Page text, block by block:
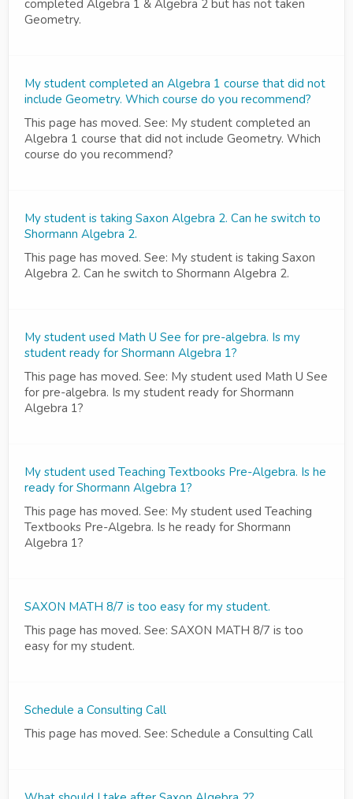
completed Algebra 1 & Algebra 2 but has not taken
Geometry.
My student completed an Algebra 1 course that did not
include Geometry. Which course do you recommend?
This page has moved. See: My student completed an
Algebra 1 course that did not include Geometry. Which
course do you recommend?
My student is taking Saxon Algebra 2. Can he switch to
Shormann Algebra 2.
This page has moved. See: My student is taking Saxon
Algebra 2. Can he switch to Shormann Algebra 2.
My student used Math U See for pre-algebra. Is my
student ready for Shormann Algebra 1?
This page has moved. See: My student used Math U See
for pre-algebra. Is my student ready for Shormann
Algebra 1?
My student used Teaching Textbooks Pre-Algebra. Is he
ready for Shormann Algebra 1?
This page has moved. See: My student used Teaching
Textbooks Pre-Algebra. Is he ready for Shormann
Algebra 1?
SAXON MATH 8/7 is too easy for my student.
This page has moved. See: SAXON MATH 8/7 is too
easy for my student.
Schedule a Consulting Call
This page has moved. See: Schedule a Consulting Call